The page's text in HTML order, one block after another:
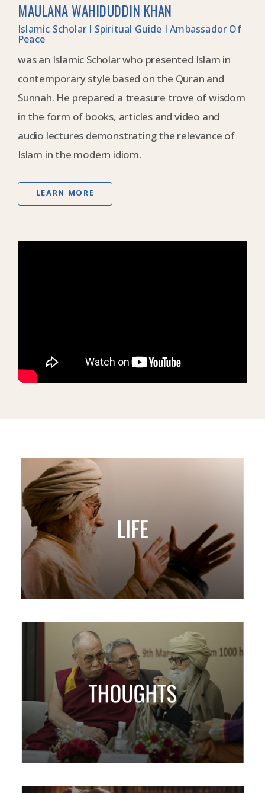
MAULANA WAHIDUDDIN KHAN
Islamic Scholar I Spiritual Guide I Ambassador Of
Peace
was an Islamic Scholar who presented Islam in
contemporary style based on the Quran and
Sunnah. He prepared a treasure trove of wisdom
in the form of books, articles and video and
audio lectures demonstrating the relevance of
Islam in the modern idiom.
LEARN MORE